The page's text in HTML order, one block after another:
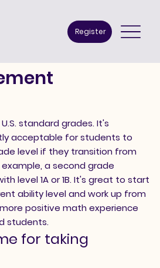
Register
standard grades. It's
acceptable for students to
level if they transition from
a second grade
level 1A or 1B. It's great to start
ability level and work up from
positive math experience
students.
for taking